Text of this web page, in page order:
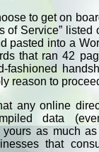
to get on
of Service”
pasted into a
that ran 42
fashioned
reason to
any online
data
yours as much
that